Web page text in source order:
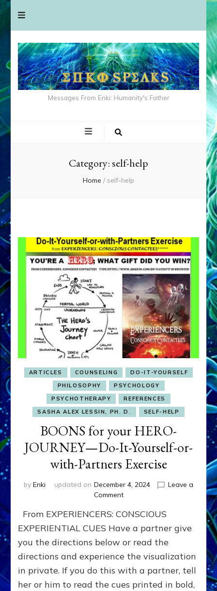
Messages From Enki: Humanity's Father
Category:self-help
Home / self-help
ARTICLES COUNSELING
DO-IT-YOURSELF
PHILOSOPHY
PSYCHOLOGY
PSYCHOTHERAPY
REFERENCES
SASHA ALEX LESSIN, PH. D.
SELF-HELP
BOONS for your HERO-
JOURNEY—Do-It-Yourself-or-
with-Partners Exercise
by Enki updated on December 4, 2024
Leave a
Commenton
for
your
HERO-
JOURNEY
—
Do-
It-
Yourself-
From EXPERIENCERS: CONSCIOUS
EXPERIENTIAL CUES Have a partner give
you the directions below or read the
directions and experience the visualization
in private. If you do this with a partner, tell
her or him to read the cues printed in bold,